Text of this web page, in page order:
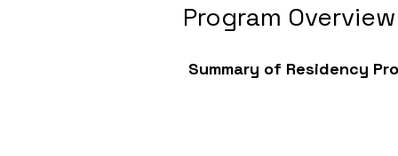
Program Overview
Summary of Residency